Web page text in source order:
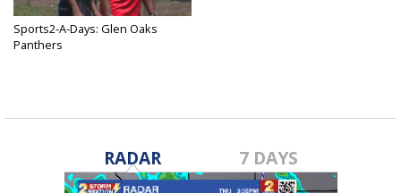
Sports2-A-Days: Glen Oaks
Panthers
RADAR 7 DAYS